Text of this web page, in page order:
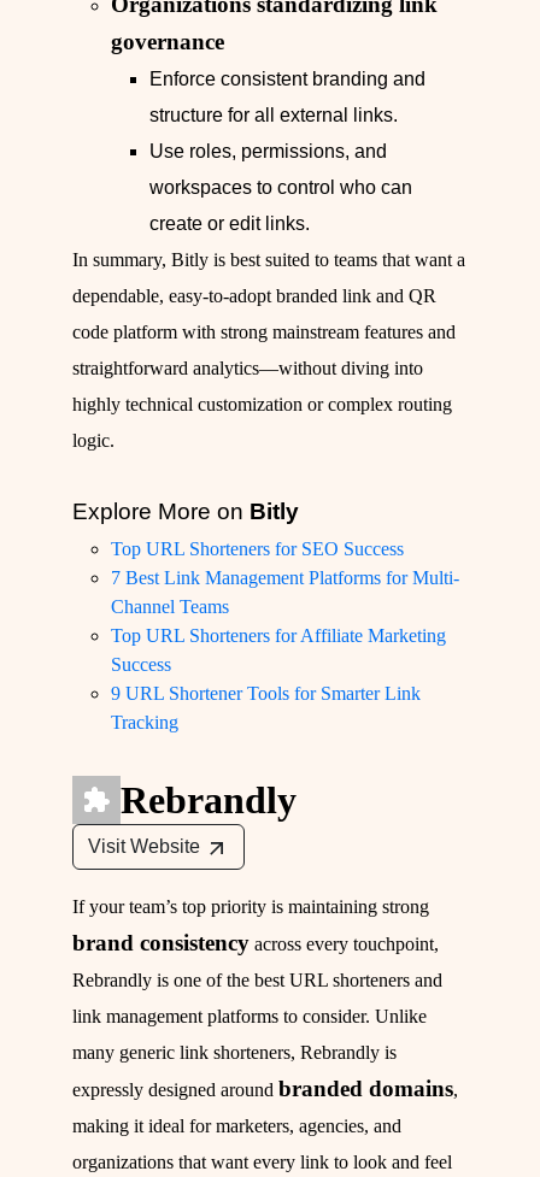
governance
Enforce consistent branding and
structure for all external links.
Use roles, permissions, and
workspaces to control who can
create or edit links.
In summary, Bitly is best suited to teams that want a
dependable, easy‑to‑adopt branded link and QR
code platform with strong mainstream features and
straightforward analytics—without diving into
highly technical customization or complex routing
logic.
Explore More on Bitly
Top URL Shorteners for SEO Success
7 Best Link Management Platforms for Multi-
Channel Teams
Top URL Shorteners for Affiliate Marketing
Success
9 URL Shortener Tools for Smarter Link
Tracking
Rebrandly
Visit Website
If your team’s top priority is maintaining strong
brand consistency across every touchpoint,
Rebrandly is one of the best URL shorteners and
link management platforms to consider. Unlike
many generic link shorteners, Rebrandly is
expressly designed around branded domains,
making it ideal for marketers, agencies, and
organizations that want every link to look and feel